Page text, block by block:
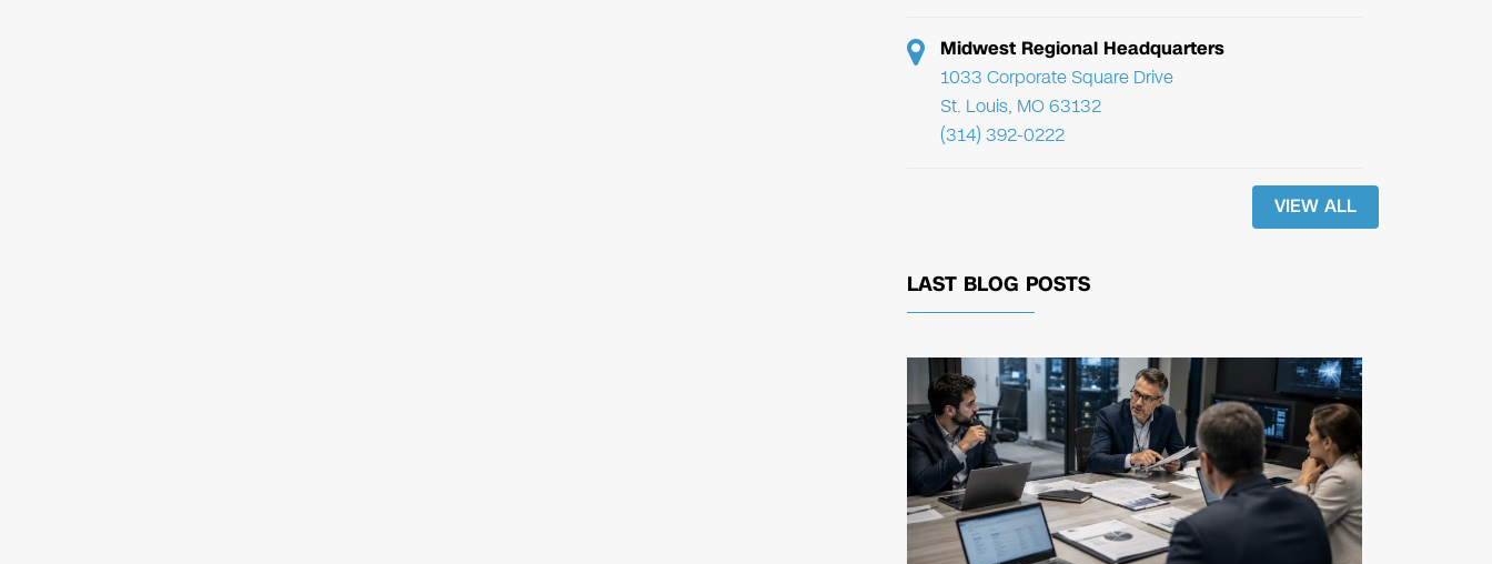
Midwest Regional Headquarters
1033 Corporate Square Drive
St. Louis, MO 63132
(314) 392-0222
VIEW ALL
LAST BLOG POSTS